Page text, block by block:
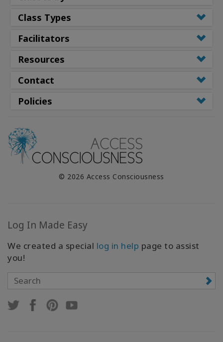
Class Types
Facilitators
Resources
Contact
Policies
© 2026 Access Consciousness
Log In Made Easy
We created a special log in help page to assist
you!